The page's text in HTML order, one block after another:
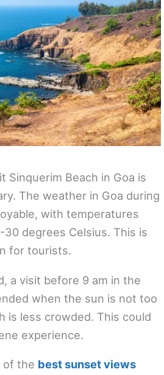
Sinquerim Beach in Goa is
The weather in Goa during
with temperatures
degrees Celsius. This is
for tourists.
a visit before 9 am in the
when the sun is not too
is less crowded. This could
experience.
of the best sunset views